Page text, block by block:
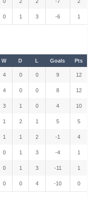
0 1 3 -6 1
W D L Goals Pts
4 0 0 9 12
4 0 0 8 12
3 1 0 4 10
1 2 1 5 5
1 1 2 -1 4
0 1 3 -4 1
0 1 3 -11 1
0 0 4 -10 0